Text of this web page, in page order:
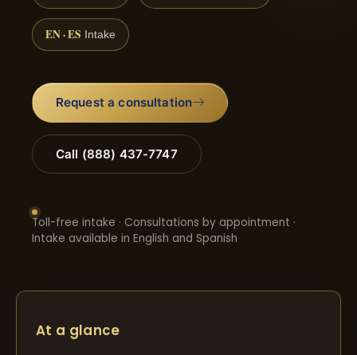
EN · ES Intake
Request a consultation
Call (888) 437-7747
Toll-free intake · Consultations by appointment ·
Intake available in English and Spanish
At a glance